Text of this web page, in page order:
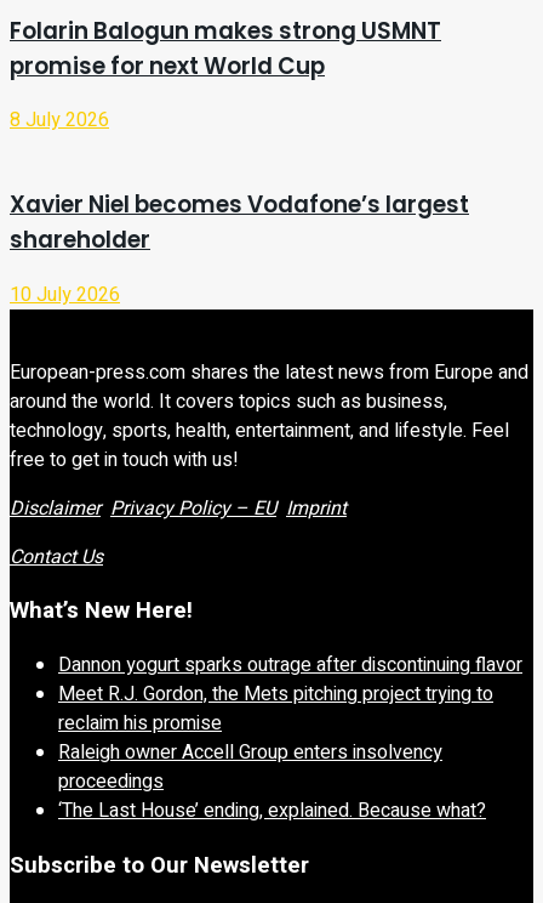
Folarin Balogun makes strong USMNT
promise for next World Cup
8 July 2026
Xavier Niel becomes Vodafone’s largest
shareholder
10 July 2026
European-press.com shares the latest news from Europe and
around the world. It covers topics such as business,
technology, sports, health, entertainment, and lifestyle. Feel
free to get in touch with us!
Disclaimer Privacy Policy – EU Imprint
Contact Us
What’s New Here!
Dannon yogurt sparks outrage after discontinuing flavor
Meet R.J. Gordon, the Mets pitching project trying to
reclaim his promise
Raleigh owner Accell Group enters insolvency
proceedings
‘The Last House’ ending, explained. Because what?
Subscribe to Our Newsletter